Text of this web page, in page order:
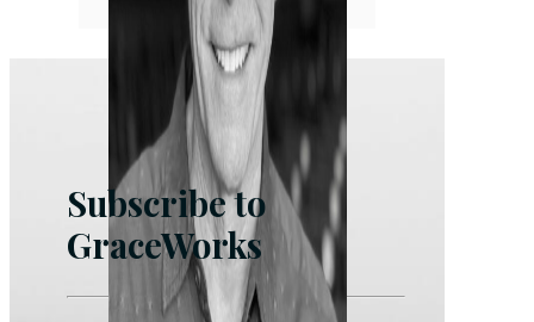
Subscribe to
GraceWorks